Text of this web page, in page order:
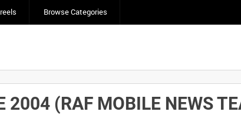
Browse Categories
2004 (RAF MOBILE NEWS